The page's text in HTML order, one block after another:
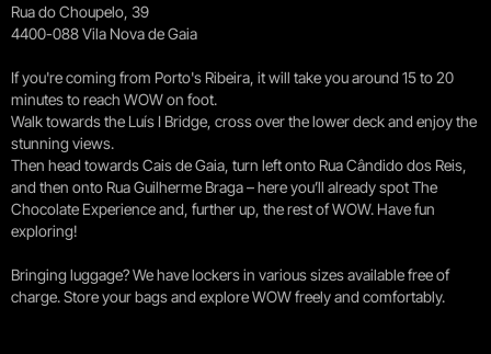
Rua do Choupelo, 39
4400-088 Vila Nova de Gaia
If you're coming from Porto's Ribeira, it will take you around 15 to 20
minutes to reach WOW on foot.
Walk towards the Luís I Bridge, cross over the lower deck and enjoy the
stunning views.
Then head towards Cais de Gaia, turn left onto Rua Cândido dos Reis,
and then onto Rua Guilherme Braga – here you’ll already spot The
Chocolate Experience and, further up, the rest of WOW. Have fun
exploring!
Bringing luggage? We have lockers in various sizes available free of
charge. Store your bags and explore WOW freely and comfortably.